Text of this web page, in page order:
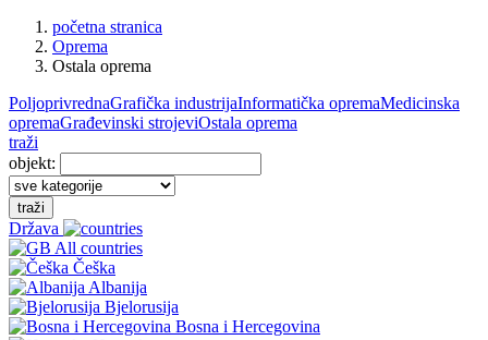
početna stranica
Oprema
Ostala oprema
PoljoprivrednaGrafička industrijaInformatička opremaMedicinska
opremaGrađevinski strojeviOstala oprema
traži
objekt:
traži
Država
All countries
Češka
Albanija
Bjelorusija
Bosna i Hercegovina